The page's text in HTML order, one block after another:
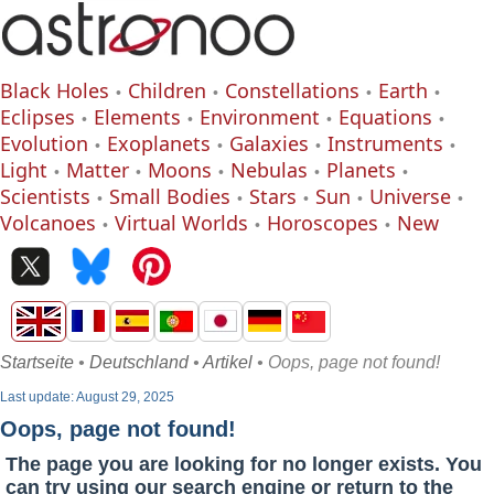
Black Holes Children Constellations
Earth
Eclipses
Elements Environment
Equations
Evolution
Exoplanets Galaxies
Instruments
Light
Matter Moons Nebulas
Planets
Scientists
Small Bodies Stars Sun
Universe
Volcanoes
Virtual Worlds Horoscopes New
Startseite • Deutschland• Artikel • Oops, page not found!
Last update: August 29, 2025
Oops, page not found!
The page you are looking for no longer exists. You
can try using our search engine or return to the